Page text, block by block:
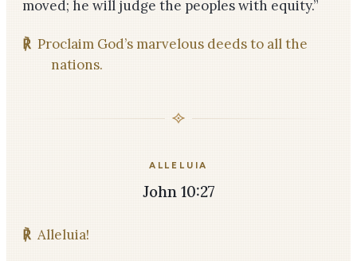
moved; he will judge the peoples with equity.”
℟ Proclaim God’s marvelous deeds to all the
nations.
ALLELUIA
John 10:27
℟ Alleluia!